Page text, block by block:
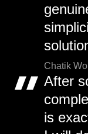
Chatik
After
is